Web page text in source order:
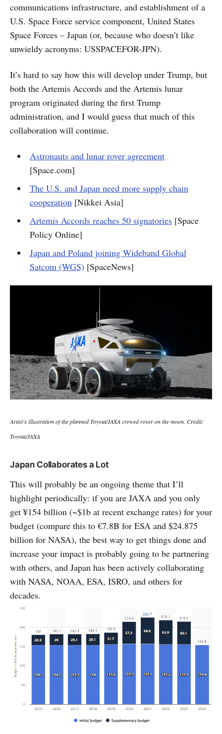
communications infrastructure, and establishment of a
U.S. Space Force service component, United States
Space Forces – Japan (or, because who doesn’t like
unwieldy acronyms: USSPACEFOR-JPN).
It’s hard to say how this will develop under Trump, but
both the Artemis Accords and the Artemis lunar
program originated during the first Trump
administration, and I would guess that much of this
collaboration will continue.
Astronauts and lunar rover agreement
[Space.com]
The U.S. and Japan need more supply chain
cooperation[Nikkei Asia]
Artemis Accords reaches 50 signatories[Space
Policy Online]
Japan and Poland joining Wideband Global
Satcom (WGS) [SpaceNews]
Artist's illustration of the planned Toyota/JAXA crewed rover on the moon. Credit:
Toyota/JAXA
Japan Collaborates a Lot
This will probably be an ongoing theme that I’ll
highlight periodically: if you are JAXA and you only
get ¥154 billion (~$1b at recent exchange rates) for your
budget (compare this to €7.8B for ESA and $24.875
billion for NASA), the best way to get things done and
increase your impact is probably going to be partnering
with others, and Japan has been actively collaborating
with NASA, NOAA, ESA, ISRO, and others for
decades.